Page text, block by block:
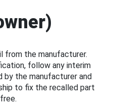
from the manufacturer.
follow any interim
by the manufacturer and
to fix the recalled part